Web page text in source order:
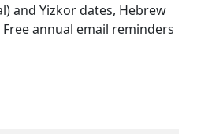
and Yizkor dates, Hebrew
annual email reminders